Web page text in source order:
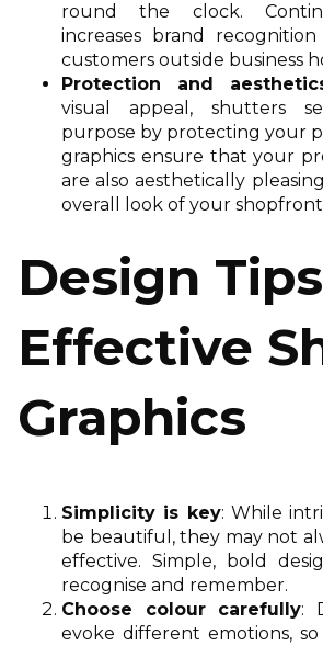
round the clock.
increases brand
customers outside business
Protection and
visual appeal, shutters
purpose by protecting your
graphics ensure that your
are also aesthetically
overall look of your
Design
Effective
Graphics
Simplicity is key: While
be beautiful, they may not
effective. Simple, bold
recognise and remember.
Choose colour carefully:
evoke different emotions,